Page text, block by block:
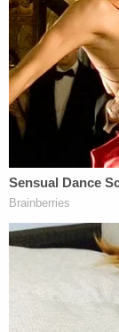
authorities for
"If they had
damage
back three
Patricia Dunn
reportedly
911 call was
According to
scene
call came in